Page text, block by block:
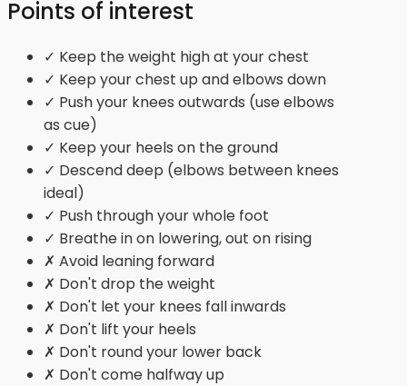
Points of interest
✓ Keep the weight high at your chest
✓ Keep your chest up and elbows down
✓ Push your knees outwards (use elbows
as cue)
✓ Keep your heels on the ground
✓ Descend deep (elbows between knees
ideal)
✓ Push through your whole foot
✓ Breathe in on lowering, out on rising
✗ Avoid leaning forward
✗ Don't drop the weight
✗ Don't let your knees fall inwards
✗ Don't lift your heels
✗ Don't round your lower back
✗ Don't come halfway up